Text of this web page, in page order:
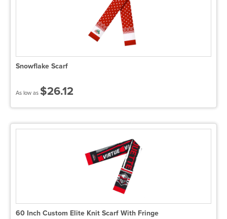
Snowflake Scarf
As low as $26.12
60 Inch Custom Elite Knit Scarf With Fringe